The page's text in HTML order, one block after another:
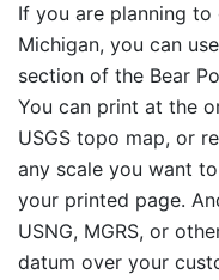
If you are planning
Michigan, you can
section of the Bear
You can print at the
USGS topo map, or
any scale you want
your printed page.
USNG, MGRS, or
datum over your